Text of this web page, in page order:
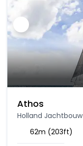
Athos
Holland Jachtbouw
62m (203ft)